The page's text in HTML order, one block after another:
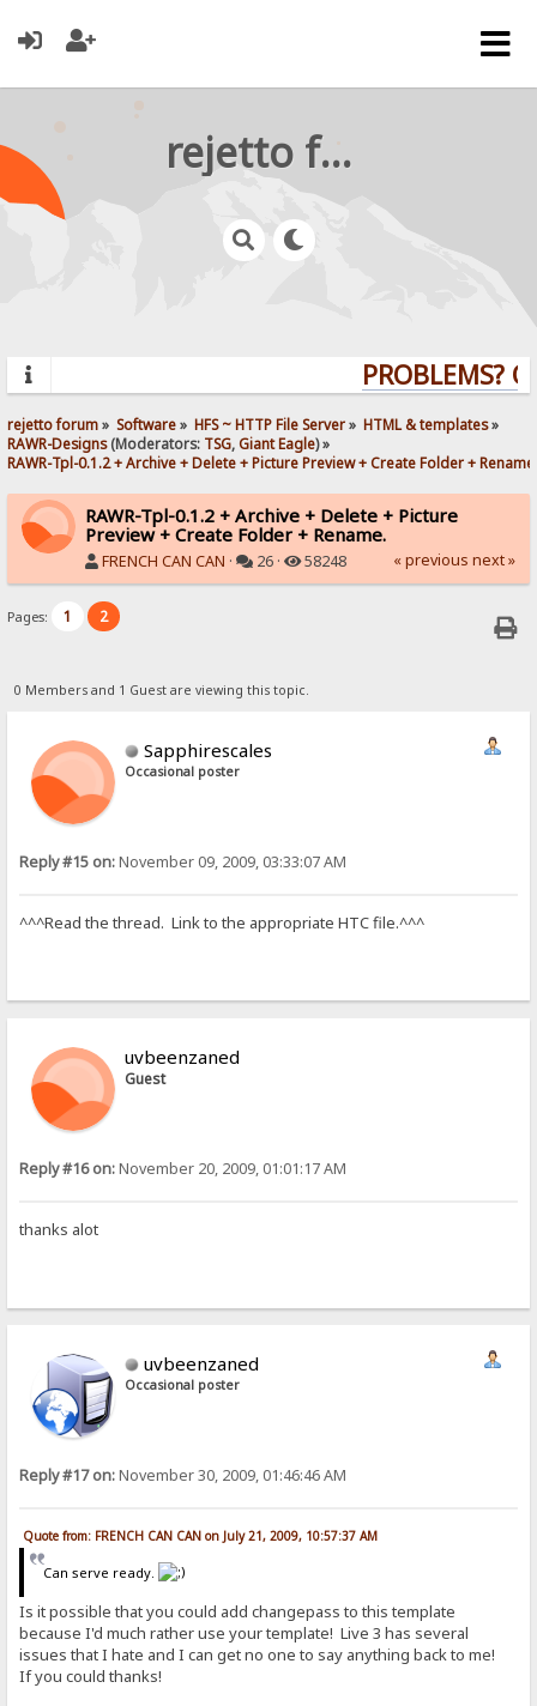
rejetto forum
PROBLEMS?
rejetto forum» Software» HFS ~ HTTP File Server» HTML & templates»
RAWR-Designs(Moderators: TSG,Giant Eagle) »
RAWR-Tpl-0.1.2 + Archive + Delete + Picture Preview + Create Folder +
RAWR-Tpl-0.1.2 + Archive + Delete + Picture
Preview + Create Folder + Rename.
FRENCH CAN CAN · 26 · 58248 « previous next »
Pages: 1 2
0 Members and 1 Guest are viewing this topic.
Sapphirescales
Occasional poster
Reply #15 on:November 09, 2009, 03:33:07 AM
^^^Read the thread. Link to the appropriate HTC file.^^^
uvbeenzaned
Guest
Reply #16 on:November 20, 2009, 01:01:17 AM
thanks alot
uvbeenzaned
Occasional poster
Reply #17 on:November 30, 2009, 01:46:46 AM
Quote from: FRENCH CAN CAN on July 21, 2009, 10:57:37 AM
Can serve ready.
Is it possible that you could add changepass to this template
because I'd much rather use your template! Live 3 has several
issues that I hate and I can get no one to say anything back to me!
If you could thanks!